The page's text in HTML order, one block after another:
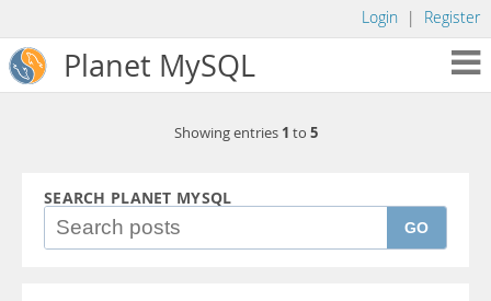
Login | Register
Planet MySQL
Showing entries 1 to 5
SEARCH PLANET MYSQL
GO